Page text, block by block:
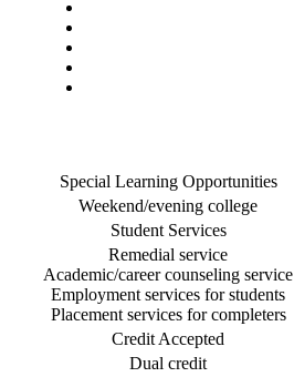
Special Learning Opportunities
Weekend/evening college
Student Services
Remedial service
Academic/career counseling service
Employment services for students
Placement services for completers
Credit Accepted
Dual credit